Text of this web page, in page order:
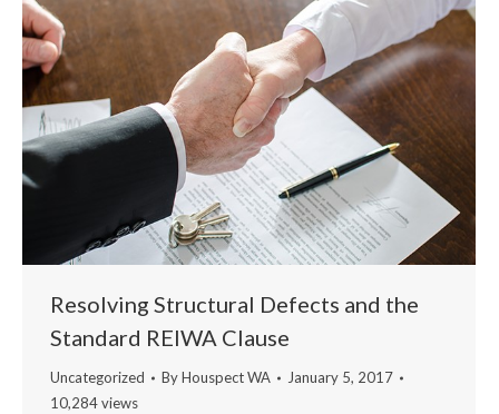
Resolving Structural Defects and the
Standard REIWA Clause
Uncategorized ByHouspect WA
January 5, 2017
10,284 views